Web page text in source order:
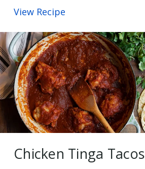
View Recipe
Chicken Tinga Tacos